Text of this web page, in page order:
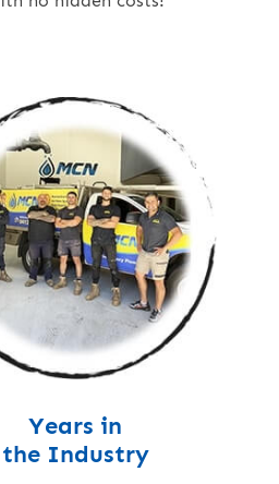
Years in
the Industry